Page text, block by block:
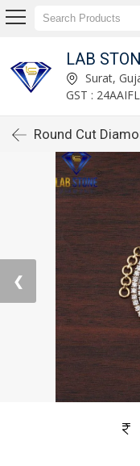
LAB
Surat,
GST :
Round Cut
❮